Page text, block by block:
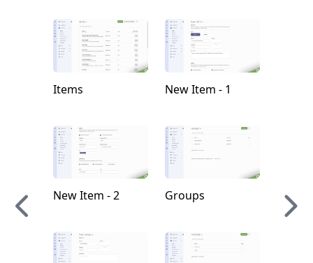
Items New Item - 1
New Item - 2 Groups New